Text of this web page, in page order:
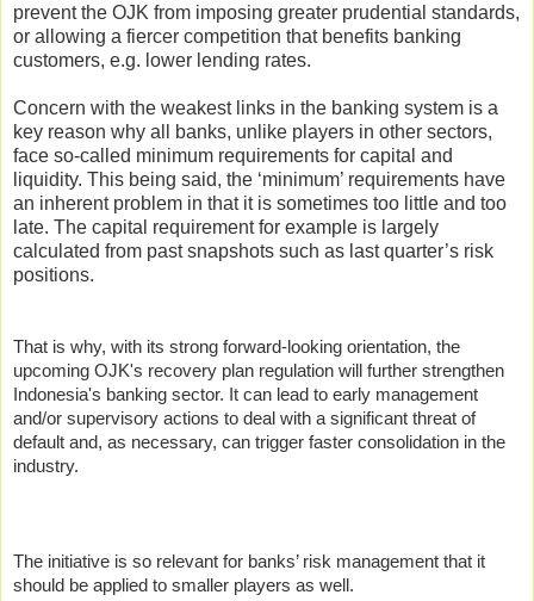
prevent the OJK from imposing greater prudential standards,
or allowing a fiercer competition that benefits banking
customers, e.g. lower lending rates.
Concern with the weakest links in the banking system is a
key reason why all banks, unlike players in other sectors,
face so-called minimum requirements for capital and
liquidity. This being said, the ‘minimum’ requirements have
an inherent problem in that it is sometimes too little and too
late. The capital requirement for example is largely
calculated from past snapshots such as last quarter’s risk
positions.
That is why, with its strong forward-looking orientation, the
upcoming OJK's recovery plan regulation will further strengthen
Indonesia's banking sector. It can lead to early management
and/or supervisory actions to deal with a significant threat of
default and, as necessary, can trigger faster consolidation in the
industry.
The initiative is so relevant for banks’ risk management that it
should be applied to smaller players as well.